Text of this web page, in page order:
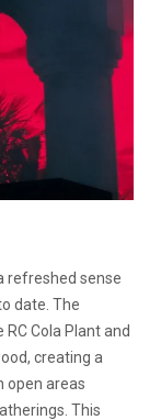
refreshed sense
date. The
Cola Plant and
creating a
open areas
This